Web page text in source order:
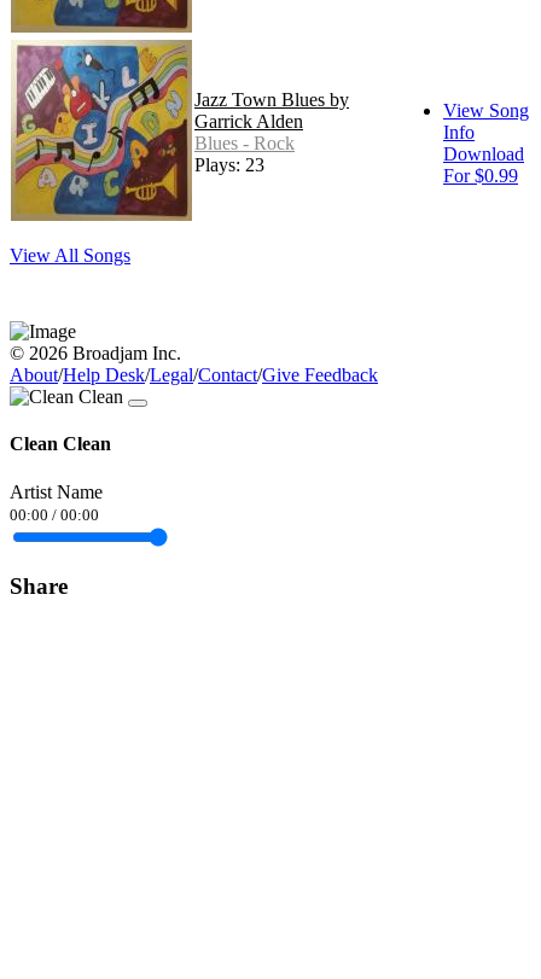
Jazz Town Blues by
Garrick Alden
Blues - Rock
Plays: 23
View Song
Info
Download
For $0.99
View All Songs
© 2026 Broadjam Inc.
About/Help Desk/Legal/Contact/Give Feedback
Clean Clean
Artist Name
00:00 / 00:00
Share